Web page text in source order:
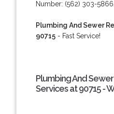
Number: (562) 303-5866.
Plumbing And Sewer
90715- Fast Service!
Plumbing And
Services at 90715 -